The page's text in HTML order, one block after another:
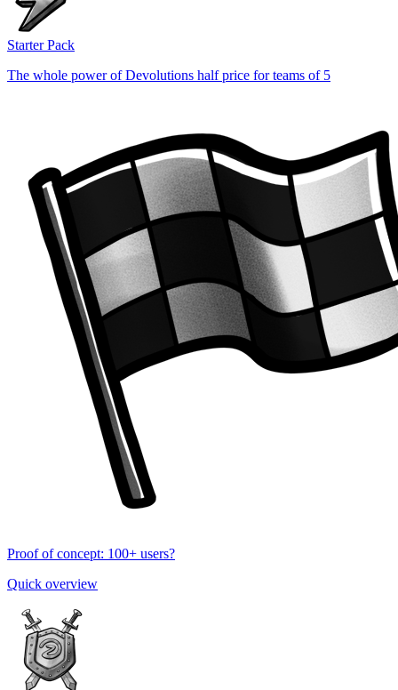
Starter Pack
The whole power of Devolutions half price for teams of 5
Proof of concept: 100+ users?
Quick overview